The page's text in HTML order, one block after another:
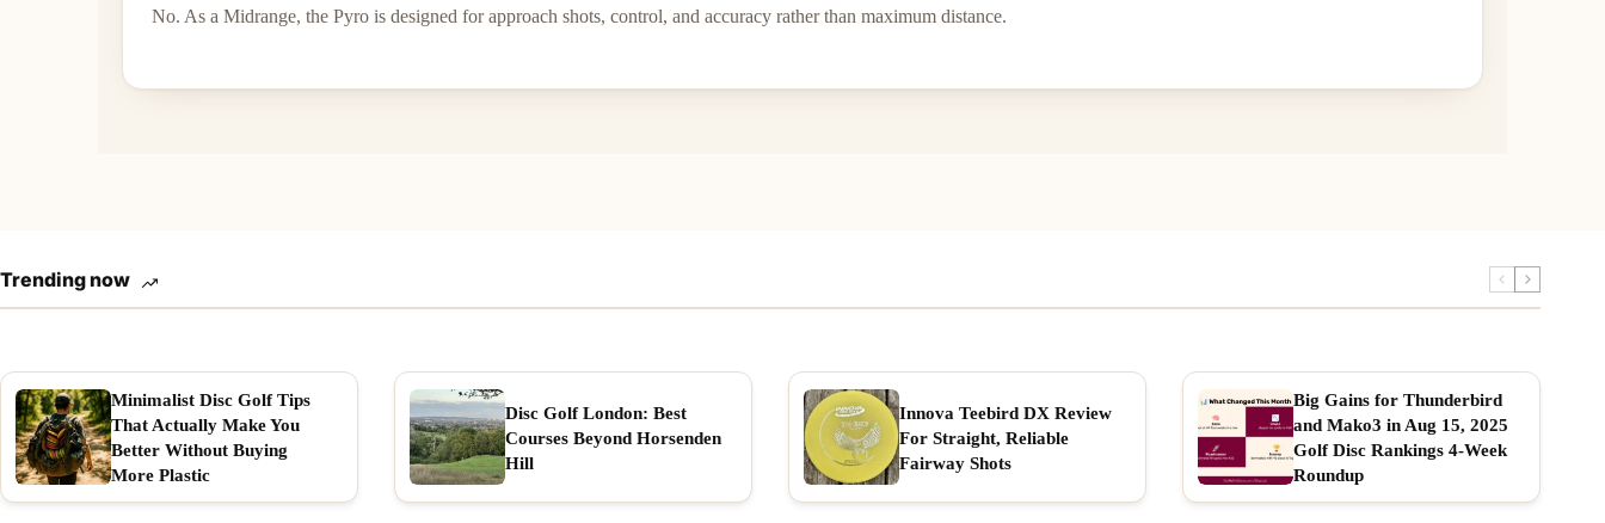
No. As a Midrange, the Pyro is designed for approach shots, control, and accuracy rather than maximum distance.
Trending now
Minimalist Disc Golf Tips
That Actually Make You
Better Without Buying
More Plastic
Disc Golf London: Best
Courses Beyond Horsenden
Hill
Innova Teebird DX Review
For Straight, Reliable
Fairway Shots
Big Gains for Thunderbird
and Mako3 in Aug 15, 2025
Golf Disc Rankings 4-Week
Roundup